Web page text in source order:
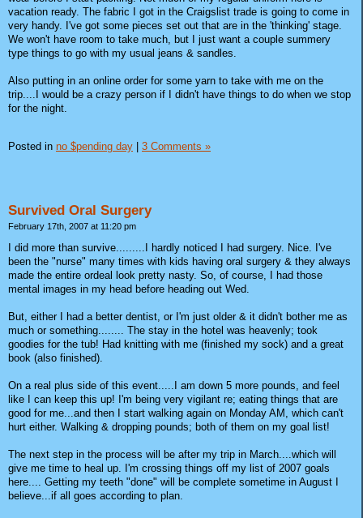
vacation ready. The fabric I got in the Craigslist trade is going to come in
very handy. I've got some pieces set out that are in the 'thinking' stage.
We won't have room to take much, but I just want a couple summery
type things to go with my usual jeans & sandles.
Also putting in an online order for some yarn to take with me on the
trip....I would be a crazy person if I didn't have things to do when we stop
for the night.
Posted in no $pending day | 3 Comments »
Survived Oral Surgery
February 17th, 2007 at 11:20 pm
I did more than survive.........I hardly noticed I had surgery. Nice. I've
been the "nurse" many times with kids having oral surgery & they always
made the entire ordeal look pretty nasty. So, of course, I had those
mental images in my head before heading out Wed.
But, either I had a better dentist, or I'm just older & it didn't bother me as
much or something........ The stay in the hotel was heavenly; took
goodies for the tub! Had knitting with me (finished my sock) and a great
book (also finished).
On a real plus side of this event.....I am down 5 more pounds, and feel
like I can keep this up! I'm being very vigilant re; eating things that are
good for me...and then I start walking again on Monday AM, which can't
hurt either. Walking & dropping pounds; both of them on my goal list!
The next step in the process will be after my trip in March....which will
give me time to heal up. I'm crossing things off my list of 2007 goals
here.... Getting my teeth "done" will be complete sometime in August I
believe...if all goes according to plan.